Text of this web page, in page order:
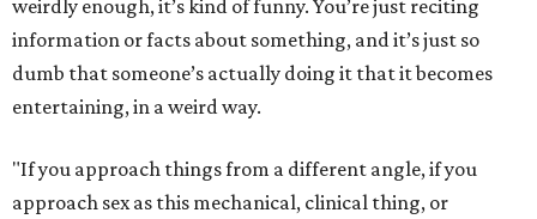
weirdly enough, it’s kind of funny. You’re just reciting
information or facts about something, and it’s just so
dumb that someone’s actually doing it that it becomes
entertaining, in a weird way.
"If you approach things from a different angle, if you
approach sex as this mechanical, clinical thing, or